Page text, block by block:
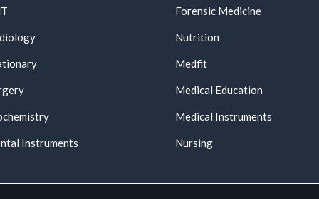
Instruments
Forensic Medicine
Nutrition
Medfit
Medical Education
Medical Instruments
Nursing